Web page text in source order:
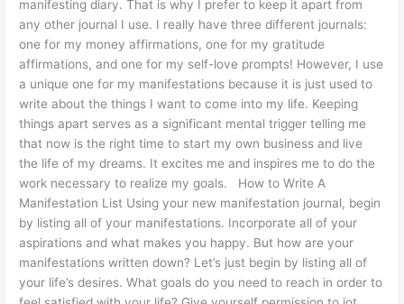
manifesting diary. That is why I prefer to keep it apart from
any other journal I use. I really have three different journals:
one for my money affirmations, one for my gratitude
affirmations, and one for my self-love prompts! However, I use
a unique one for my manifestations because it is just used to
write about the things I want to come into my life. Keeping
things apart serves as a significant mental trigger telling me
that now is the right time to start my own business and live
the life of my dreams. It excites me and inspires me to do the
work necessary to realize my goals. How to Write A
Manifestation List Using your new manifestation journal, begin
by listing all of your manifestations. Incorporate all of your
aspirations and what makes you happy. But how are your
manifestations written down? Let’s just begin by listing all of
your life’s desires. What goals do you need to reach in order to